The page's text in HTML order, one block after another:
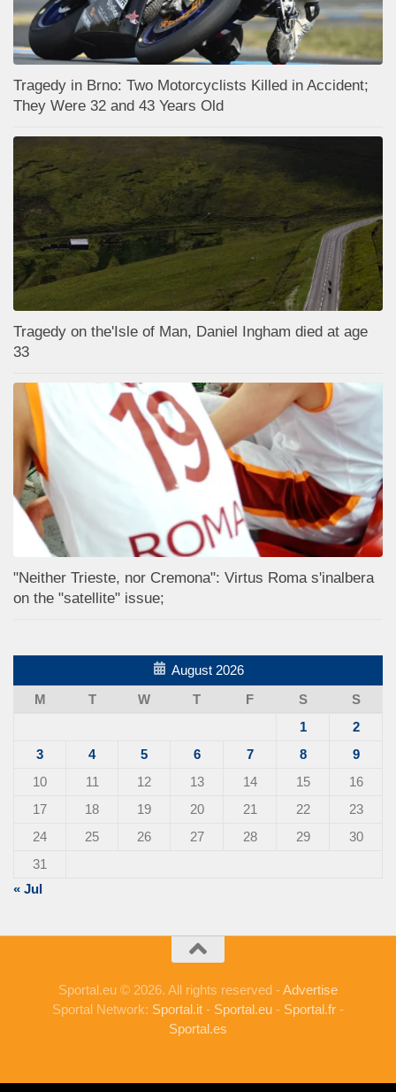
Tragedy in Brno: Two Motorcyclists Killed in Accident;
They Were 32 and 43 Years Old
Tragedy on the'Isle of Man, Daniel Ingham died at age
33
"Neither Trieste, nor Cremona": Virtus Roma s'inalbera
on the "satellite" issue;
August 2026
M
T W T F S
S
1
2
3
4 5 6 7 8
9
10
11 12 13 14 15
16
17
18 19 20 21 22
23
24
25 26 27 28 29
30
31
« Jul
Sportal.eu © 2026. All rights reserved -Advertise
Sportal Network: Sportal.it - Sportal.eu - Sportal.fr -
Sportal.es